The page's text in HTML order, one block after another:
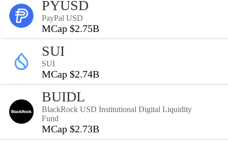
PYUSD
PayPal USD
MCap $2.75B
SUI
SUI
MCap $2.74B
BUIDL
BlackRock USD Institutional Digital Liquidity
Fund
MCap $2.73B